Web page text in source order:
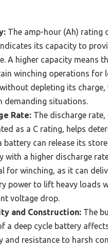
The amp-hour (Ah) rating
its capacity to
A higher capacity means
winching operations for
depleting its charge,
demanding situations.
Rate: The discharge rate,
as a C rating, helps
battery can release its
with a higher discharge
for winching, as it can
power to lift heavy loads
voltage drop.
and Construction: The
a deep cycle battery
and resistance to harsh